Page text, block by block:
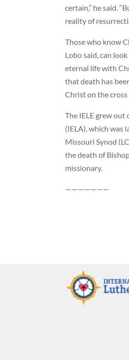
certain,” he said.
reality of
Those who know
Lobo said, can
eternal life with
that death has
Christ on the cross
The IELE grew
(IELA), which was
Missouri Synod
the death of
missionary.
———————